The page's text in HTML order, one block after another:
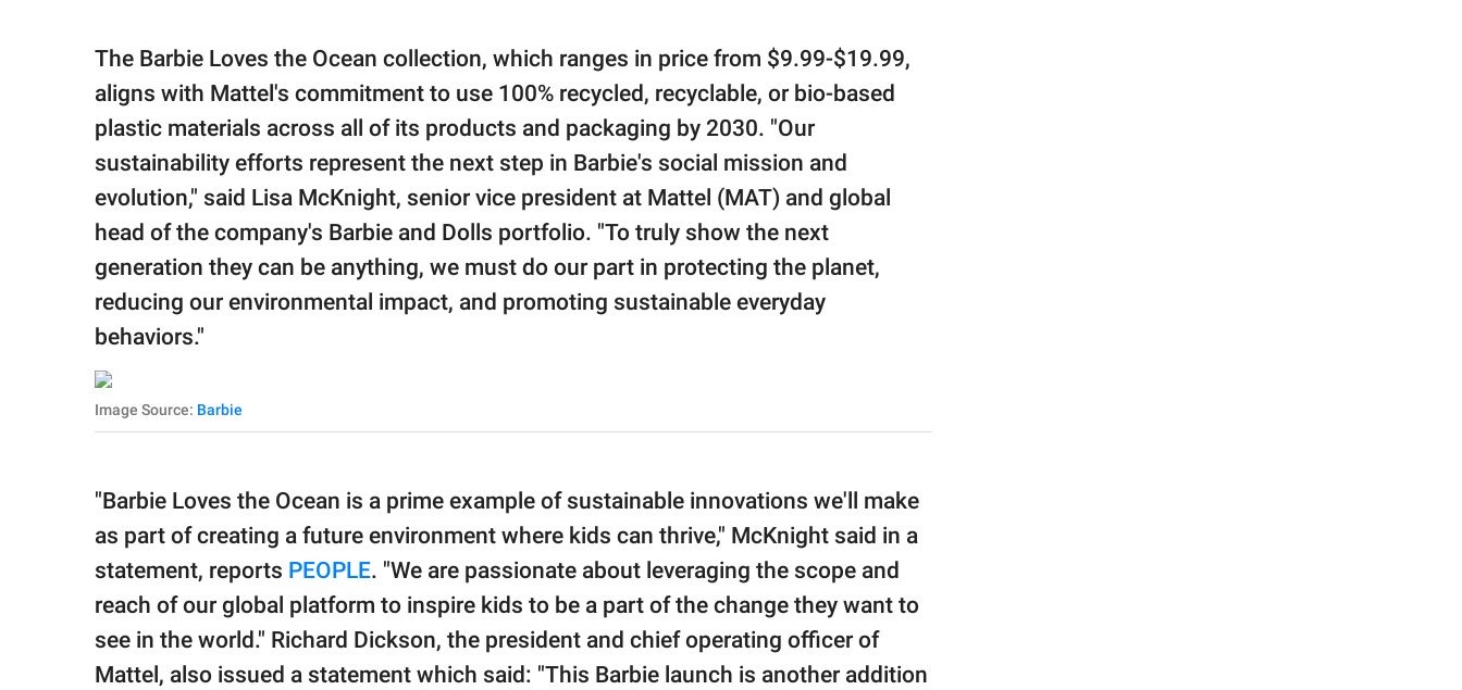
The Barbie Loves the Ocean collection, which ranges in price from $9.99-$19.99,
aligns with Mattel's commitment to use 100% recycled, recyclable, or bio-based
plastic materials across all of its products and packaging by 2030. "Our
sustainability efforts represent the next step in Barbie's social mission and
evolution," said Lisa McKnight, senior vice president at Mattel (MAT) and global
head of the company's Barbie and Dolls portfolio. "To truly show the next
generation they can be anything, we must do our part in protecting the planet,
reducing our environmental impact, and promoting sustainable everyday
behaviors."
Image Source: Barbie
"Barbie Loves the Ocean is a prime example of sustainable innovations we'll make
as part of creating a future environment where kids can thrive," McKnight said in a
statement, reports PEOPLE. "We are passionate about leveraging the scope and
reach of our global platform to inspire kids to be a part of the change they want to
see in the world." Richard Dickson, the president and chief operating officer of
Mattel, also issued a statement which said: "This Barbie launch is another addition